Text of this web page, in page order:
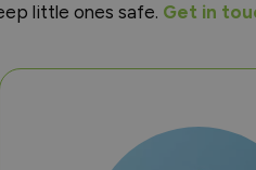
little ones safe. Get in